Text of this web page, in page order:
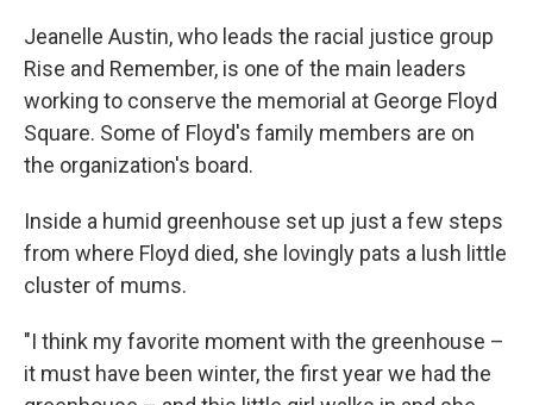
Jeanelle Austin, who leads the racial justice group
Rise and Remember, is one of the main leaders
working to conserve the memorial at George Floyd
Square. Some of Floyd's family members are on
the organization's board.
Inside a humid greenhouse set up just a few steps
from where Floyd died, she lovingly pats a lush little
cluster of mums.
"I think my favorite moment with the greenhouse –
it must have been winter, the first year we had the